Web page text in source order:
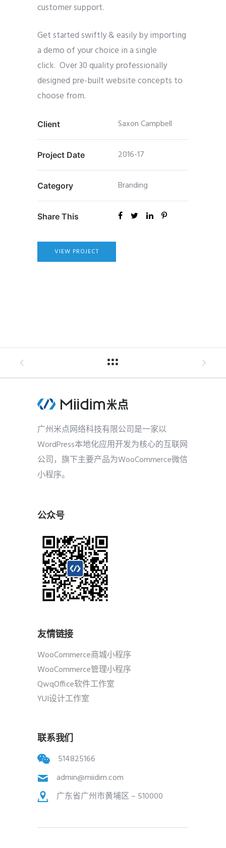
customer support.
Get started swiftly & easily by importing
a demo of your choice in a single
click. Over 30 quality professionally
designed pre-built website concepts to
choose from.
Client Saxon Campbell
Project Date 2016-17
Category Branding
Share This
VIEW PROJECT
广州米点网络科技有限公司是一家以
WordPress本地化应用开发为核心的互联网
公司，旗下主要产品为WooCommerce微信
小程序。
公众号
友情链接
WooCommerce商城小程序
WooCommerce管理小程序
QwqOffice软件工作室
YUI设计工作室
联系我们
514825166
admin@miidim.com
广东省广州市黄埔区 – 510000